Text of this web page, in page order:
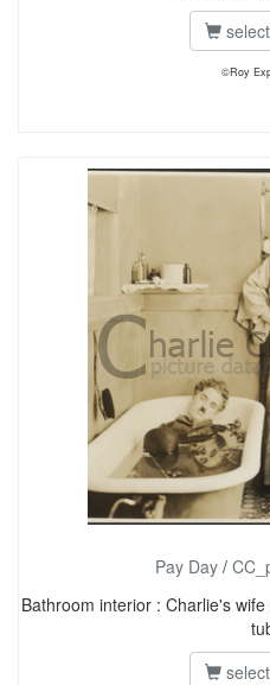
©Roy
Pay Day/
Bathroom interior : Charlie's